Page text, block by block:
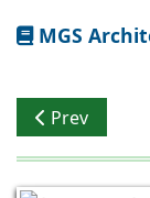
MGS
Previous
Prev